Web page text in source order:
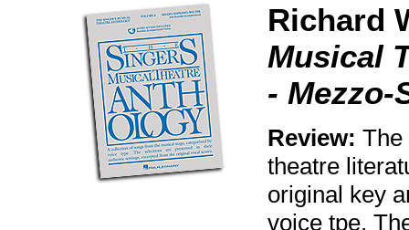
Richard
Musical
- Mezzo-
Review: The
theatre
original key
voice tpe.